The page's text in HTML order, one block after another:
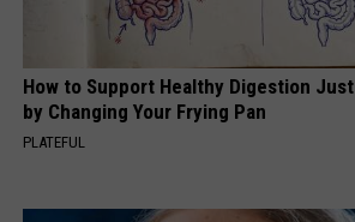
How to Support Healthy Digestion Just
by Changing Your Frying Pan
PLATEFUL